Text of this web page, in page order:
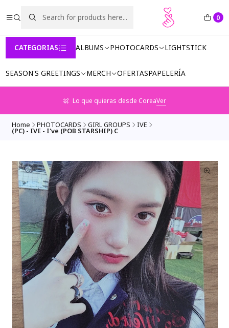
0
CATEGORIAS ALBUMS PHOTOCARDS LIGHTSTICK
SEASON'S GREETINGS MERCH OFERTASPAPELERÍA
Lo que quieras desde CoreaVer
Home PHOTOCARDS GIRL GROUPS IVE
(PC) - IVE - I've (POB STARSHIP) C